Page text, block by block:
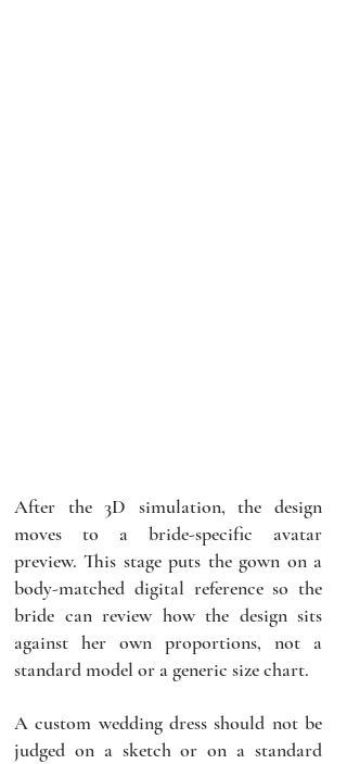
After the 3D simulation, the design
moves to a bride-specific avatar
preview. This stage puts the gown on a
body-matched digital reference so the
bride can review how the design sits
against her own proportions, not a
standard model or a generic size chart.
A custom wedding dress should not be
judged on a sketch or on a standard